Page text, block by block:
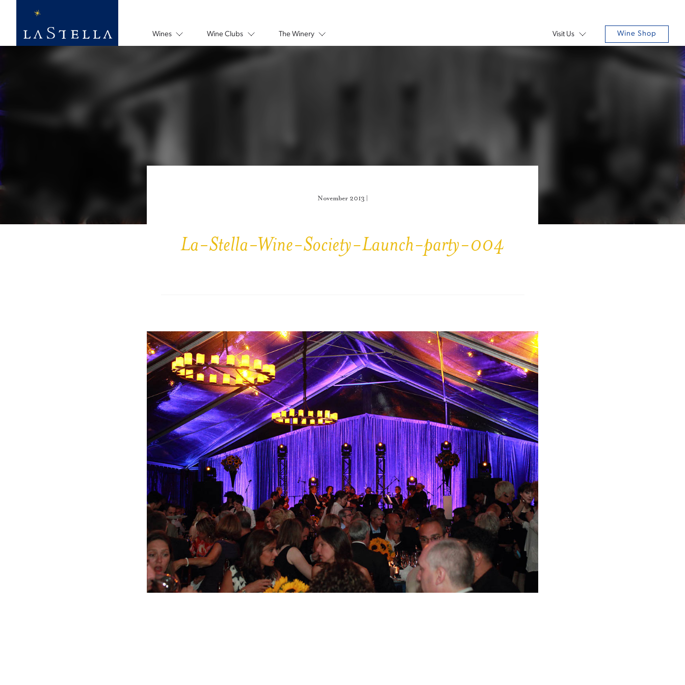
Wines Wine Clubs The Winery Visit Us Wine Shop
November 2013 |
La-Stella-Wine-Society-Launch-party-004